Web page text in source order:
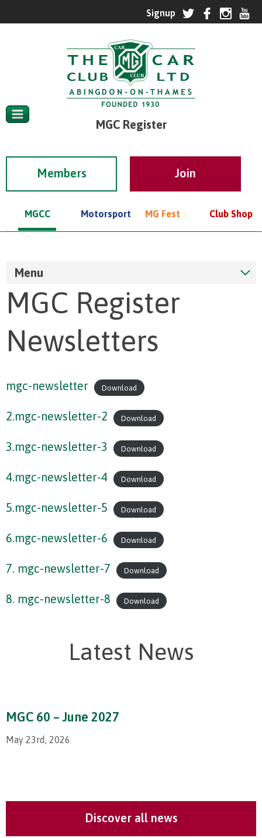
MGC Register
Members
MGCC Motorsport MG Fest Club Shop
Menu
MGC Register
Newsletters
mgc-newsletter Download
2.mgc-newsletter-2 Download
3.mgc-newsletter-3 Download
4.mgc-newsletter-4 Download
5.mgc-newsletter-5 Download
6.mgc-newsletter-6 Download
7. mgc-newsletter-7 Download
8. mgc-newsletter-8 Download
Latest News
MGC 60 – June 2027
May 23rd, 2026
Discover all news